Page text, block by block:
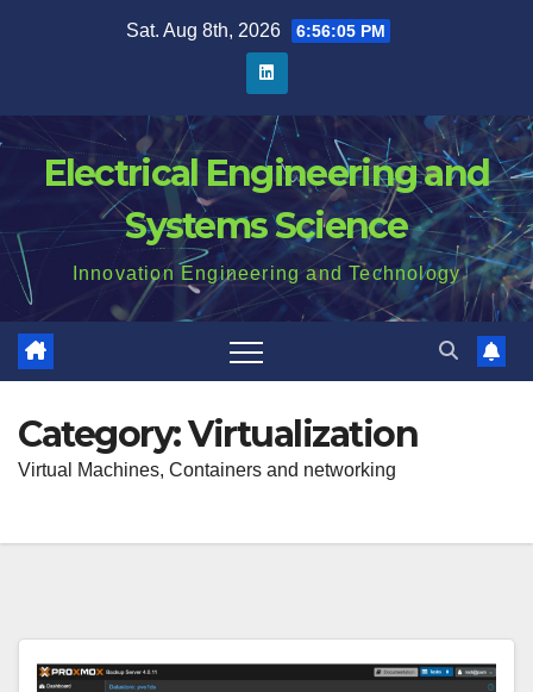
Sat. Aug 8th, 2026 6:56:06 PM
Electrical Engineering and
Systems Science
Innovation Engineering and Technology
Category:Virtualization
Virtual Machines, Containers and networking